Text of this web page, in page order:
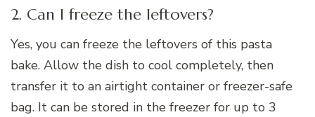
2. Can I freeze the leftovers?
Yes, you can freeze the leftovers of this pasta
bake. Allow the dish to cool completely, then
transfer it to an airtight container or freezer-safe
bag. It can be stored in the freezer for up to 3